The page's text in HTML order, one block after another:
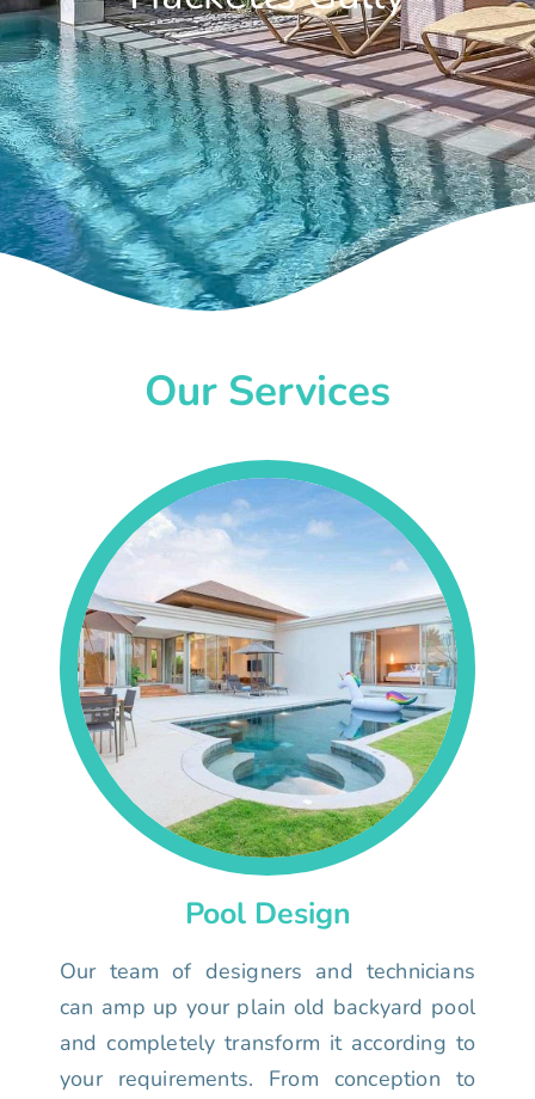
Our Services
Pool Design
Our team of designers and technicians
can amp up your plain old backyard pool
and completely transform it according to
your requirements. From conception to